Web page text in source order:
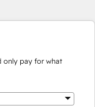
only pay for what